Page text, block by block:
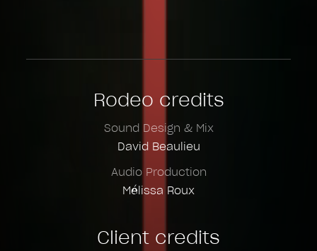
Rodeo credits
Sound Design & Mix
David Beaulieu
Audio Production
Mélissa Roux
Client credits